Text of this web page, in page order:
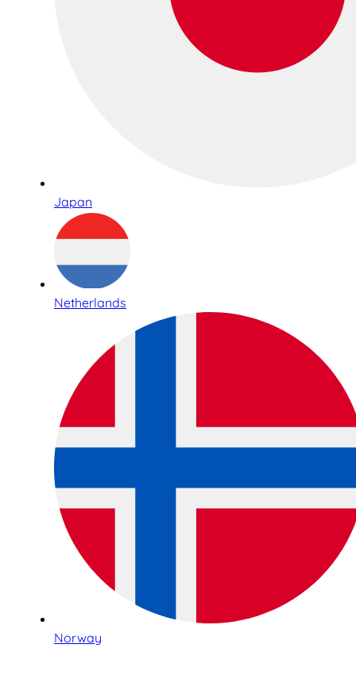
Japan
Netherlands
Norway